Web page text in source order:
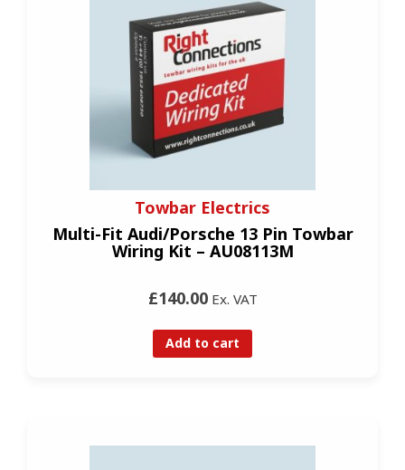
Towbar Electrics
Multi-Fit Audi/Porsche 13 Pin Towbar
Wiring Kit – AU08113M
£140.00Ex. VAT
Add to cart